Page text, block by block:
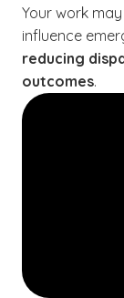
Your work
influence
reducing
outcomes.